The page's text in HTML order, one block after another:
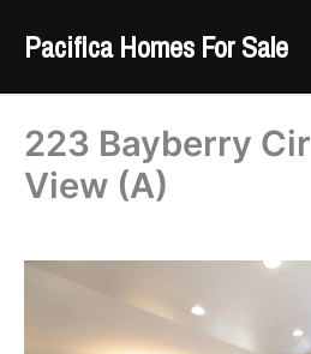
Pacifica Homes For Sale
223 Bayberry
View (A)